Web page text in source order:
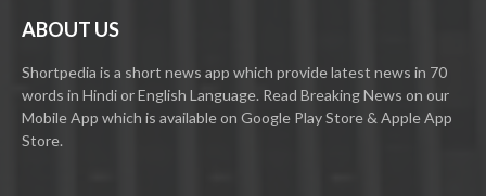
ABOUT US
Shortpedia is a short news app which provide latest news in 70
words in Hindi or English Language. Read Breaking News on our
Mobile App which is available on Google Play Store & Apple App
Store.